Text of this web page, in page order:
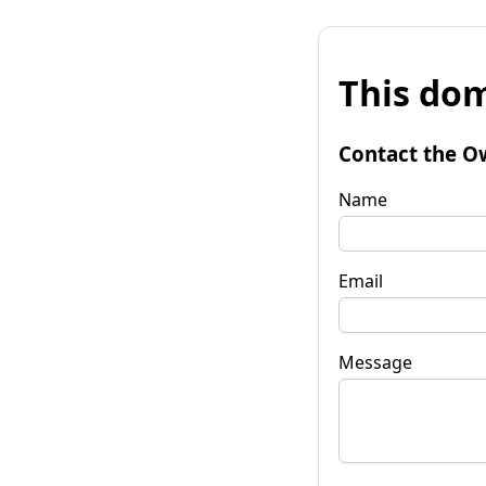
This
Contact the
Name
Email
Message